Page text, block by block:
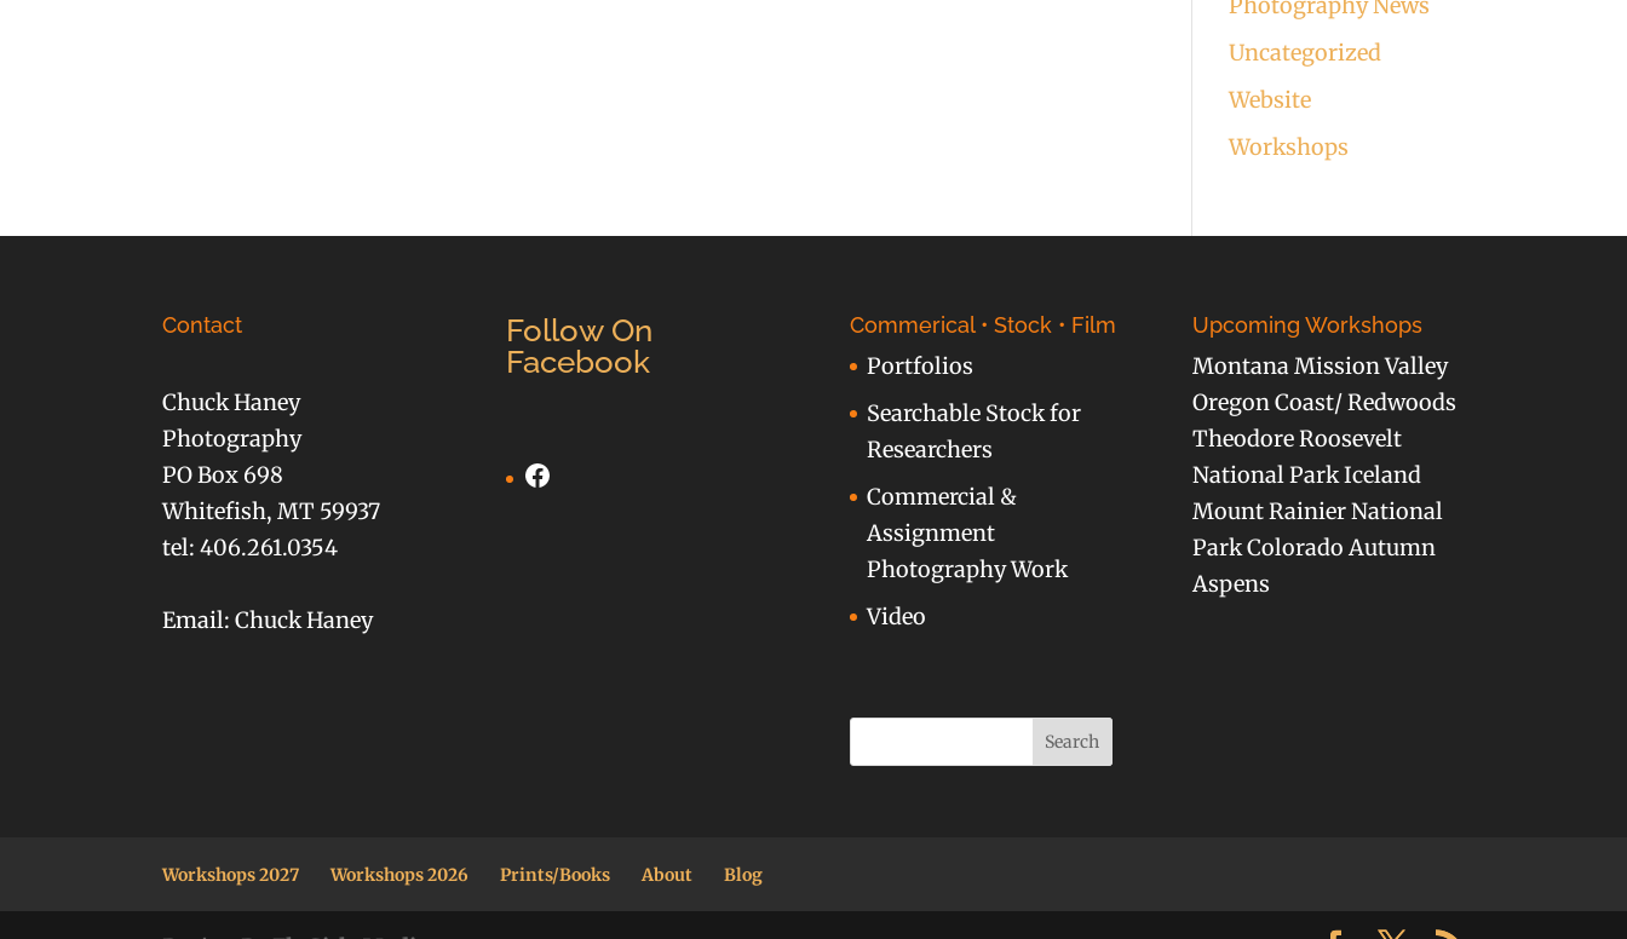
Uncategorized
Website
Workshops
Contact
Chuck Haney
Photography
PO Box 698
Whitefish, MT 59937
tel: 406.261.0354
Email: Chuck Haney
Follow On
Facebook
Facebook
Commerical • Stock • Film
Portfolios
Searchable Stock for
Researchers
Commercial &
Assignment
Photography Work
Video
Upcoming Workshops
Montana Mission Valley
Oregon Coast/ Redwoods
Theodore Roosevelt
National Park Iceland
Mount Rainier National
Park Colorado Autumn
Aspens
Workshops 2027 Workshops 2026 Prints/Books About Blog